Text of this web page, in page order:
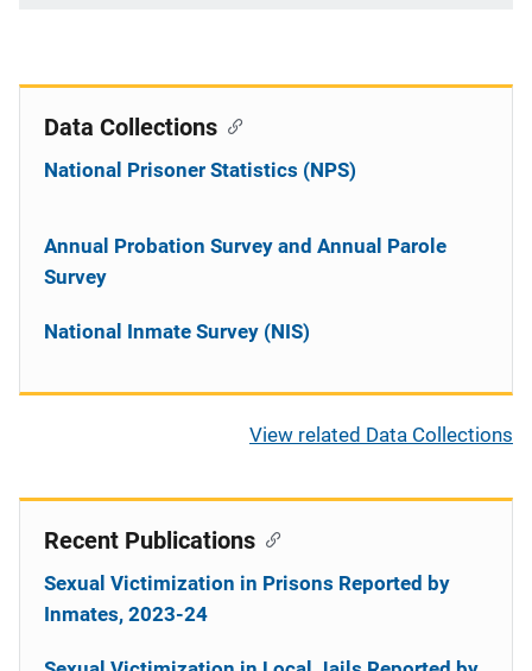
Data Collections
National Prisoner Statistics (NPS)
Annual Probation Survey and Annual Parole
Survey
National Inmate Survey (NIS)
View related Data Collections
Recent Publications
Sexual Victimization in Prisons Reported by
Inmates, 2023-24